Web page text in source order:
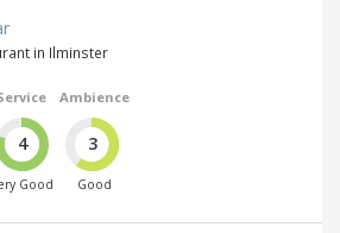
in Ilminster
4
Good
Ambience
3
Good